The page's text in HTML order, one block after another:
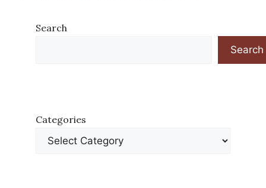
Search
Search
Categories